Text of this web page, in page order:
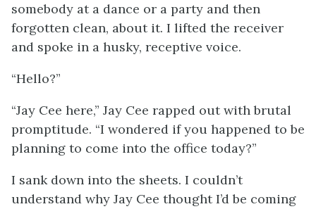
somebody at a dance or a party and then
forgotten clean, about it. I lifted the receiver
and spoke in a husky, receptive voice.
“Hello?”
“Jay Cee here,” Jay Cee rapped out with brutal
promptitude. “I wondered if you happened to be
planning to come into the office today?”
I sank down into the sheets. I couldn’t
understand why Jay Cee thought I’d be coming